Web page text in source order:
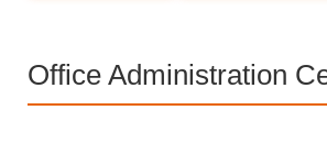
Office Administration